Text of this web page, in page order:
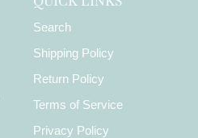
Search
Shipping Policy
Return Policy
Terms of Service
Privacy Policy